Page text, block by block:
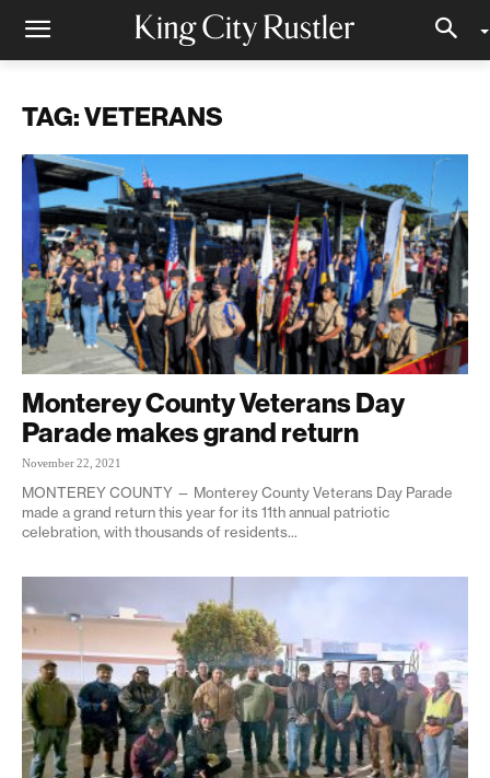
TAG: VETERANS
Monterey County Veterans Day
Parade makes grand return
November 22, 2021
MONTEREY COUNTY — Monterey County Veterans Day Parade
made a grand return this year for its 11th annual patriotic
celebration, with thousands of residents...